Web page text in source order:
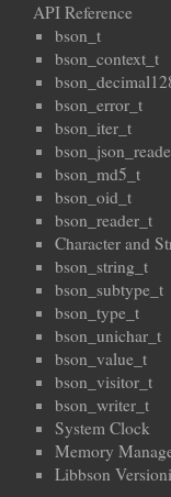
API Reference
bson_t
bson_context_t
bson_error_t
bson_iter_t
bson_md5_t
bson_oid_t
bson_reader_t
Character and
bson_string_t
bson_subtype_t
bson_type_t
bson_unichar_t
bson_value_t
bson_visitor_t
bson_writer_t
System Clock
Memory
Libbson